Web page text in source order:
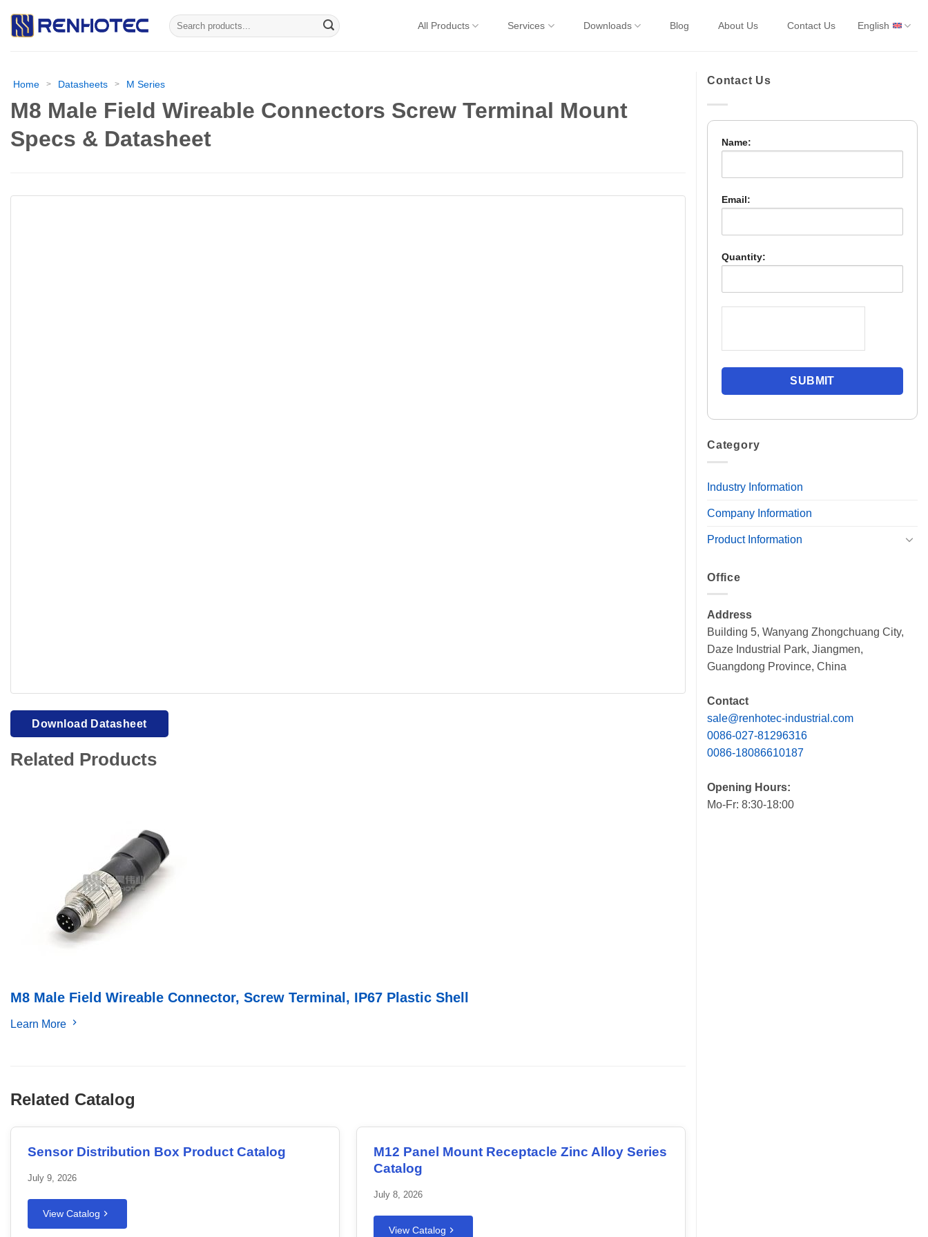
Search
for:
All Products Services Downloads Blog About Us Contact Us English
Home > Datasheets > M Series
M8 Male Field Wireable Connectors Screw Terminal Mount
Specs & Datasheet
Download Datasheet
Related Products
M8 Male Field Wireable Connector, Screw Terminal, IP67 Plastic Shell
Learn More
Related Catalog
Sensor Distribution Box Product Catalog
July 9, 2026
View Catalog
M12 Panel Mount Receptacle Zinc Alloy Series
Catalog
July 8, 2026
View Catalog
Contact Us
Name:
Email:
Quantity:
Category
Industry Information
Company Information
Product Information
Office
Address
Building 5, Wanyang Zhongchuang City,
Daze Industrial Park, Jiangmen,
Guangdong Province, China
Contact
sale@renhotec-industrial.com
0086-027-81296316
0086-18086610187
Opening Hours:
Mo-Fr: 8:30-18:00